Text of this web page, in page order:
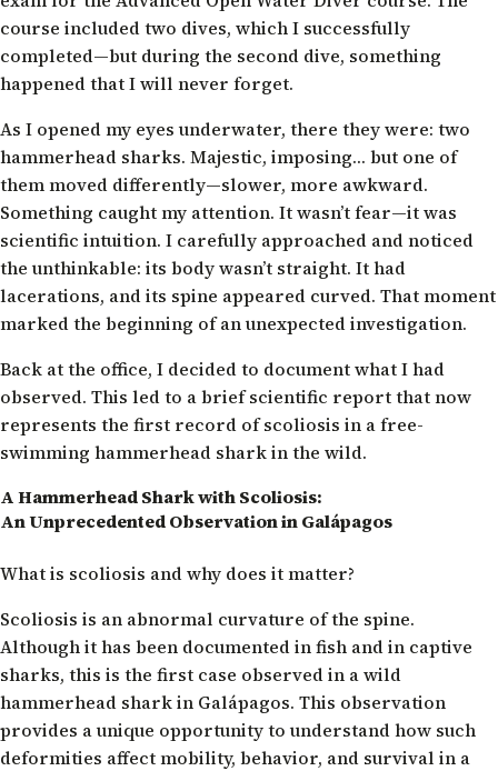
course included two dives, which I successfully
completed—but during the second dive, something
happened that I will never forget.
As I opened my eyes underwater, there they were: two
hammerhead sharks. Majestic, imposing… but one of
them moved differently—slower, more awkward.
Something caught my attention. It wasn’t fear—it was
scientific intuition. I carefully approached and noticed
the unthinkable: its body wasn’t straight. It had
lacerations, and its spine appeared curved. That moment
marked the beginning of an unexpected investigation.
Back at the office, I decided to document what I had
observed. This led to a brief scientific report that now
represents the first record of scoliosis in a free-
swimming hammerhead shark in the wild.
A Hammerhead Shark with Scoliosis:
An Unprecedented Observation in Galápagos
What is scoliosis and why does it matter?
Scoliosis is an abnormal curvature of the spine.
Although it has been documented in fish and in captive
sharks, this is the first case observed in a wild
hammerhead shark in Galápagos. This observation
provides a unique opportunity to understand how such
deformities affect mobility, behavior, and survival in a